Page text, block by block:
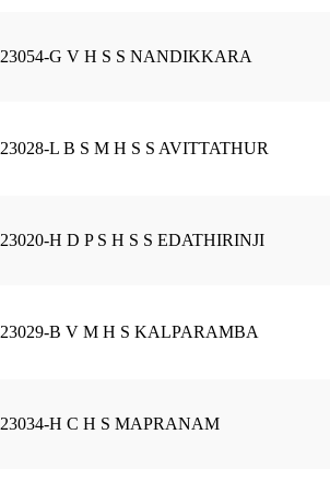
23054-G V H S S NANDIKKARA
23028-L B S M H S S AVITTATHUR
23020-H D P S H S S EDATHIRINJI
23029-B V M H S KALPARAMBA
23034-H C H S MAPRANAM